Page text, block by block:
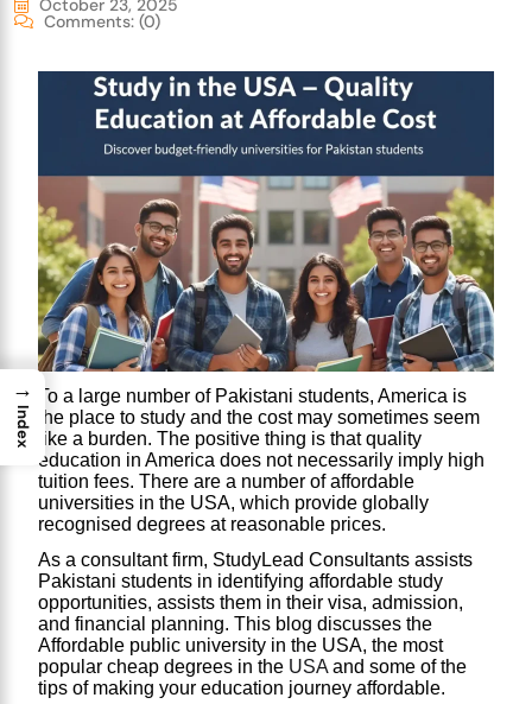
October 23, 2025
Comments: (0)
To a large number of Pakistani students, America is
the place to study and the cost may sometimes seem
like a burden. The positive thing is that quality
education in America does not necessarily imply high
tuition fees. There are a number of affordable
universities in the USA, which provide globally
recognised degrees at reasonable prices.
As a consultant firm, StudyLead Consultants assists
Pakistani students in identifying affordable study
opportunities, assists them in their visa, admission,
Affordable public university in the USA, the most
popular cheap degrees in the USA and some of the
tips of making your education journey affordable.
→
Index